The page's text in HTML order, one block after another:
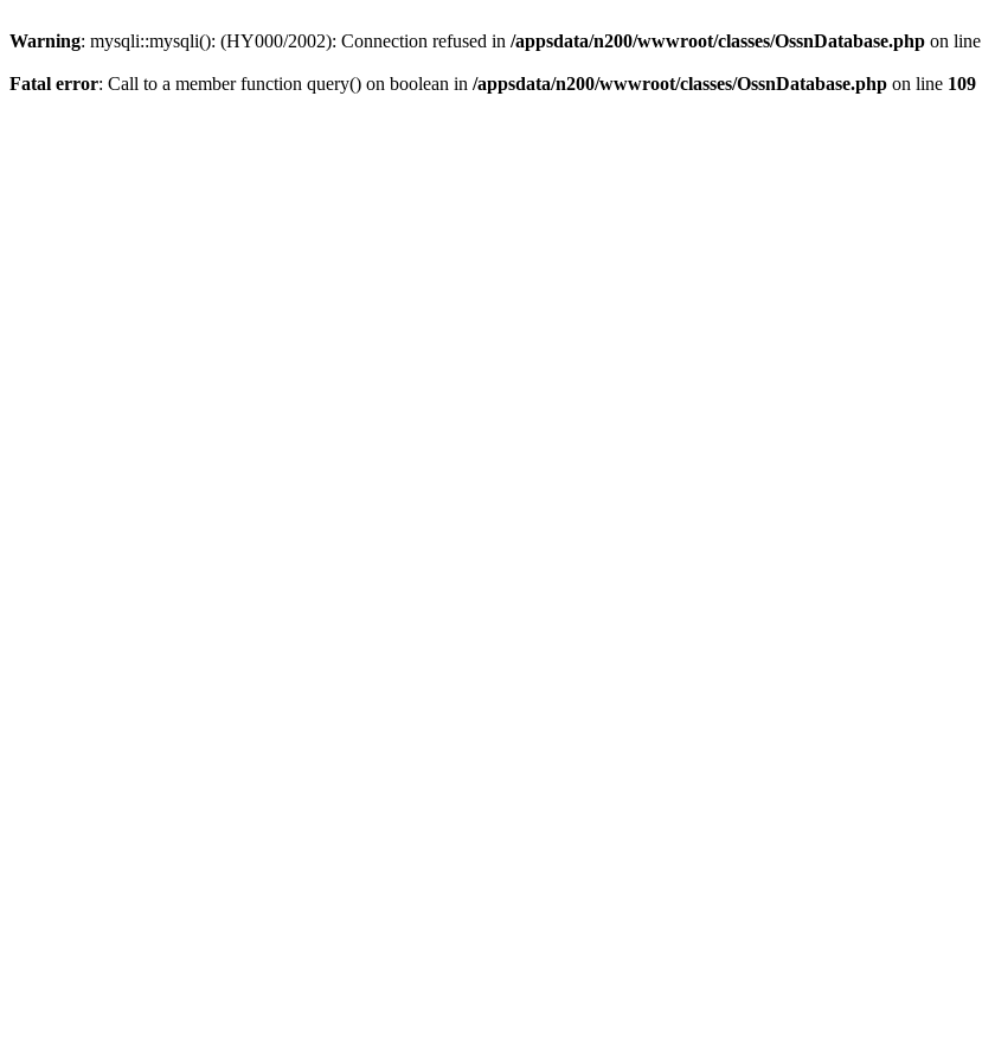
Warning: mysqli::mysqli(): (HY000/2002): Connection refused in /appsdata/n200/wwwroot/classes/OssnDatabase.php on line
Fatal error: Call to a member function query() on boolean in /appsdata/n200/wwwroot/classes/OssnDatabase.php on line 109